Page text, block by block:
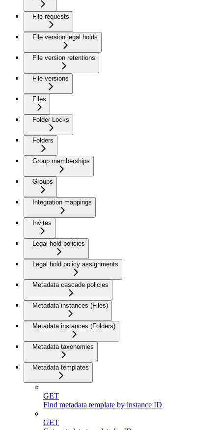
File requests
File version legal holds
File version retentions
File versions
Files
Folder Locks
Folders
Group memberships
Groups
Integration mappings
Invites
Legal hold policies
Legal hold policy assignments
Metadata cascade policies
Metadata instances (Files)
Metadata instances (Folders)
Metadata taxonomies
Metadata templates
GET
Find metadata template by instance ID
GET